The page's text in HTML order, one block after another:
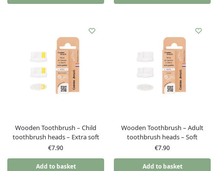
Wooden Toothbrush – Child
toothbrush heads – Extra soft
€7.90
Add to basket
Wooden Toothbrush – Adult
toothbrush heads – Soft
€7.90
Add to basket